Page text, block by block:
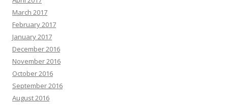
March 2017
February 2017
January 2017
December 2016
November 2016
October 2016
September 2016
August 2016